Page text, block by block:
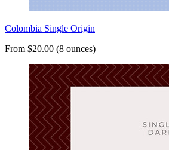
Colombia Single Origin
From $20.00 (8 ounces)